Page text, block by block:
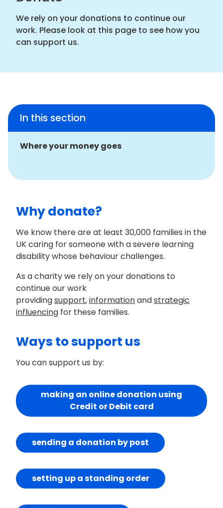
We rely on your donations to continue our
work. Please look at this page to see how you
can support us.
In this section
Where your money goes
Why donate?
We know there are at least 30,000 families in the
UK caring for someone with a severe learning
disability whose behaviour challenges.
As a charity we rely on your donations to
continue our work
providingsupport,informationandstrategic
influencing for these families.
Ways to support us
You can support us by:
making an online donation using
Credit or Debit card
sending a donation by post
setting up a standing order